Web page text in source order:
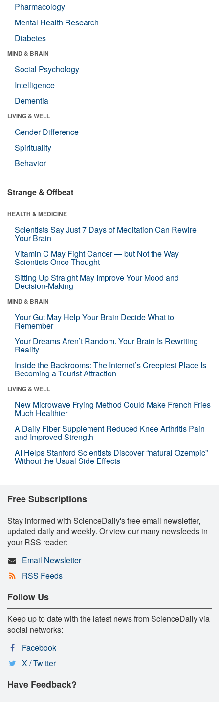
Pharmacology
Mental Health Research
Diabetes
MIND & BRAIN
Social Psychology
Intelligence
Dementia
LIVING & WELL
Gender Difference
Spirituality
Behavior
Strange & Offbeat
HEALTH & MEDICINE
Scientists Say Just 7 Days of Meditation Can Rewire
Your Brain
Vitamin C May Fight Cancer — but Not the Way
Scientists Once Thought
Sitting Up Straight May Improve Your Mood and
Decision-Making
MIND & BRAIN
Your Gut May Help Your Brain Decide What to
Remember
Your Dreams Aren’t Random. Your Brain Is Rewriting
Reality
Inside the Backrooms: The Internet’s Creepiest Place Is
Becoming a Tourist Attraction
LIVING & WELL
New Microwave Frying Method Could Make French Fries
Much Healthier
A Daily Fiber Supplement Reduced Knee Arthritis Pain
and Improved Strength
AI Helps Stanford Scientists Discover “natural Ozempic”
Without the Usual Side Effects
Free Subscriptions
Stay informed with ScienceDaily's free email newsletter,
updated daily and weekly. Or view our many newsfeeds in
your RSS reader:
Email Newsletter
RSS Feeds
Follow Us
Keep up to date with the latest news from ScienceDaily via
social networks:
Facebook
X / Twitter
Have Feedback?